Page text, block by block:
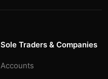
Sole Traders & Companies
Accounts